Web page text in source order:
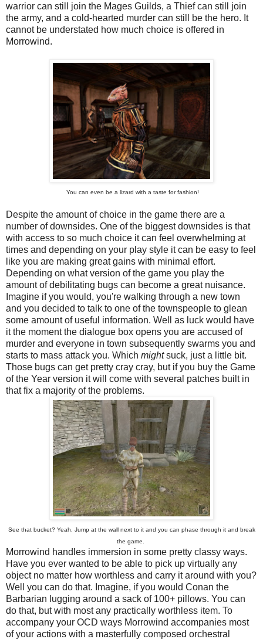
warrior can still join the Mages Guilds, a Thief can still join
the army, and a cold-hearted murder can still be the hero. It
cannot be understated how much choice is offered in
Morrowind.
You can even be a lizard with a taste for fashion!
Despite the amount of choice in the game there are a
number of downsides. One of the biggest downsides is that
with access to so much choice it can feel overwhelming at
times and depending on your play style it can be easy to feel
like you are making great gains with minimal effort.
Depending on what version of the game you play the
amount of debilitating bugs can become a great nuisance.
Imagine if you would, you're walking through a new town
and you decided to talk to one of the townspeople to glean
some amount of useful information. Well as luck would have
it the moment the dialogue box opens you are accused of
murder and everyone in town subsequently swarms you and
starts to mass attack you. Which mightsuck, just a little bit.
Those bugs can get pretty cray cray, but if you buy the Game
of the Year version it will come with several patches built in
that fix a majority of the problems.
See that bucket? Yeah. Jump at the wall next to it and you can phase through it and break
the game.
Morrowind handles immersion in some pretty classy ways.
Have you ever wanted to be able to pick up virtually any
object no matter how worthless and carry it around with you?
Well you can do that. Imagine, if you would Conan the
Barbarian lugging around a sack of 100+ pillows. You can
do that, but with most any practically worthless item. To
accompany your OCD ways Morrowind accompanies most
of your actions with a masterfully composed orchestral